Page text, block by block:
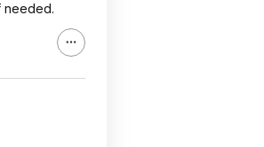
needed.